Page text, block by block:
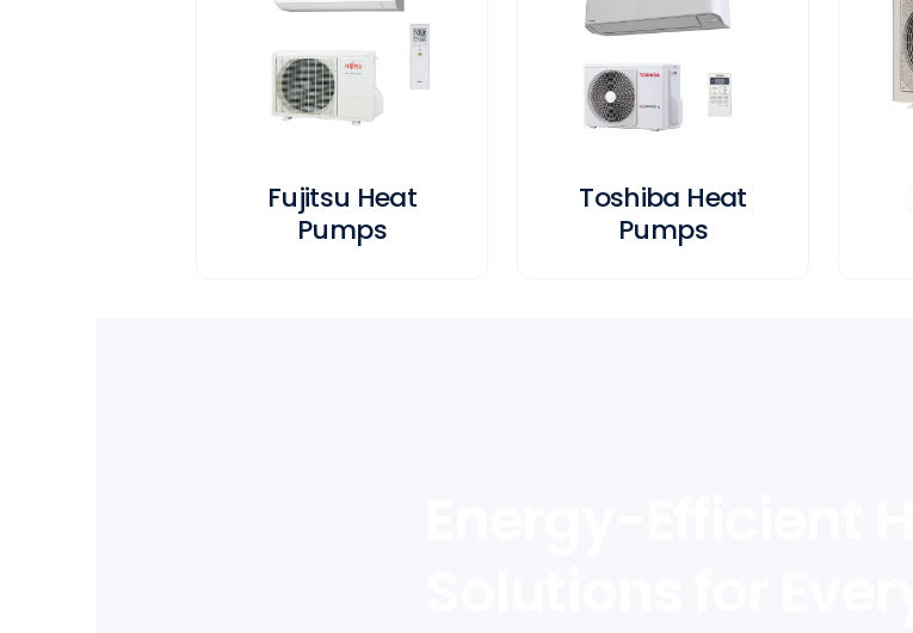
Fujitsu Heat
Pumps
Toshiba Heat
Pumps